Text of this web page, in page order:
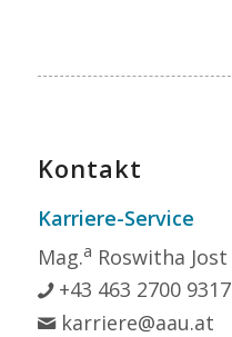
Kontakt
Karriere-Service
Mag.a Roswitha Jost
+43 463 2700 9317
karriere@aau.at